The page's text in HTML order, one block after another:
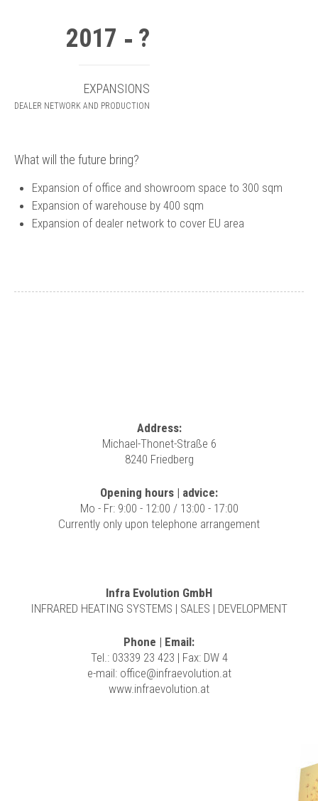
?
2017
EXPANSIONS
DEALER NETWORK AND PRODUCTION
What will the future bring?
Expansion of office and showroom space to 300 sqm
Expansion of warehouse by 400 sqm
Expansion of dealer network to cover EU area
Address:
Michael-Thonet-Straße 6
8240 Friedberg
Opening hours | advice:
Mo - Fr: 9:00 - 12:00 / 13:00 - 17:00
Currently only upon telephone arrangement
Infra Evolution GmbH
INFRARED HEATING SYSTEMS | SALES | DEVELOPMENT
Phone | Email:
Tel.: 03339 23 423 | Fax: DW 4
e-mail: office@infraevolution.at
www.infraevolution.at